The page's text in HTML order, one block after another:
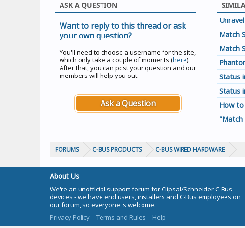
ASK A QUESTION
Want to reply to this thread or ask
your own question?
You'll need to choose a username for the site,
which only take a couple of moments (here).
After that, you can post your question and our
members will help you out.
Ask a Question
Match
Match
Status
Status
How to
"Match
FORUMS C-BUS PRODUCTS C-BUS WIRED HARDWARE
About Us
We're an unofficial support forum for Clipsal/Schneider C-Bus
devices - we have end users, installers and C-Bus employees on
our forum, so everyone is welcome.
Privacy Policy
Terms and Rules Help